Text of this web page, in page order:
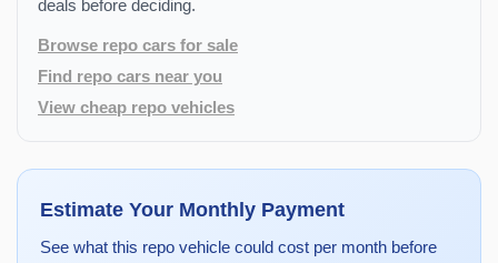
deals before deciding.
Browse repo cars for sale
Find repo cars near you
View cheap repo vehicles
Estimate Your Monthly Payment
See what this repo vehicle could cost per month before